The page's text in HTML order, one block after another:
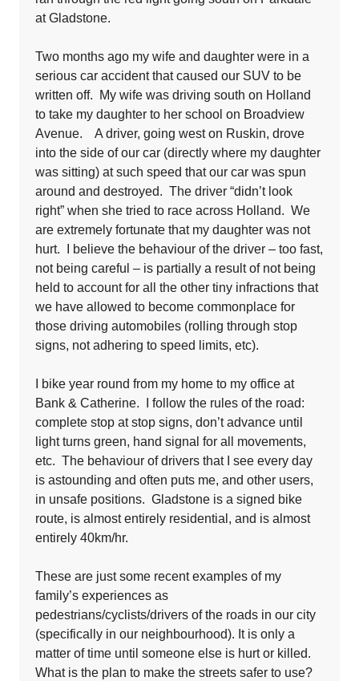
at Gladstone.
Two months ago my wife and daughter were in a
serious car accident that caused our SUV to be
written off. My wife was driving south on Holland
to take my daughter to her school on Broadview
Avenue. A driver, going west on Ruskin, drove
into the side of our car (directly where my daughter
was sitting) at such speed that our car was spun
around and destroyed. The driver “didn’t look
right” when she tried to race across Holland. We
are extremely fortunate that my daughter was not
hurt. I believe the behaviour of the driver – too fast,
not being careful – is partially a result of not being
held to account for all the other tiny infractions that
we have allowed to become commonplace for
those driving automobiles (rolling through stop
signs, not adhering to speed limits, etc).
I bike year round from my home to my office at
Bank & Catherine. I follow the rules of the road:
complete stop at stop signs, don’t advance until
light turns green, hand signal for all movements,
etc. The behaviour of drivers that I see every day
is astounding and often puts me, and other users,
in unsafe positions. Gladstone is a signed bike
route, is almost entirely residential, and is almost
entirely 40km/hr.
These are just some recent examples of my
family’s experiences as
pedestrians/cyclists/drivers of the roads in our city
(specifically in our neighbourhood). It is only a
matter of time until someone else is hurt or killed.
What is the plan to make the streets safer to use?